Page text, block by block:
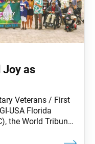
as
Veterans / First
USA Florida
the World Tribune